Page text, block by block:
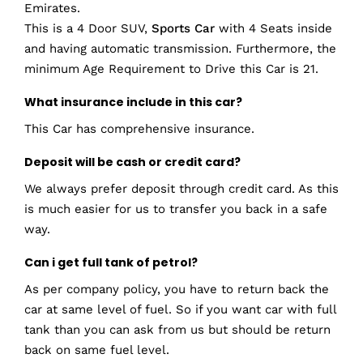
Emirates.
This is a 4 Door SUV, Sports Car with 4 Seats inside
and having automatic transmission. Furthermore, the
minimum Age Requirement to Drive this Car is 21.
What insurance include in this car?
This Car has comprehensive insurance.
Deposit will be cash or credit card?
We always prefer deposit through credit card. As this
is much easier for us to transfer you back in a safe
way.
Can i get full tank of petrol?
As per company policy, you have to return back the
car at same level of fuel. So if you want car with full
tank than you can ask from us but should be return
back on same fuel level.